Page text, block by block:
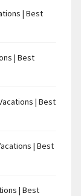
| Best
| Best
| Best
| Best
| Best